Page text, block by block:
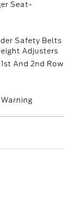
Seat-
Safety Belts
Adjusters
And 2nd Row